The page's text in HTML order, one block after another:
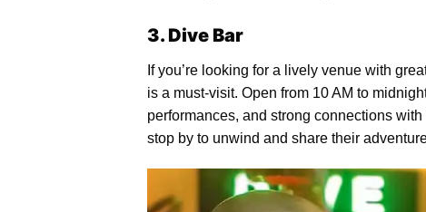
3. Dive Bar
If you’re looking for a lively venue with
is a must-visit. Open from 10 AM to
performances, and strong connections
stop by to unwind and share their